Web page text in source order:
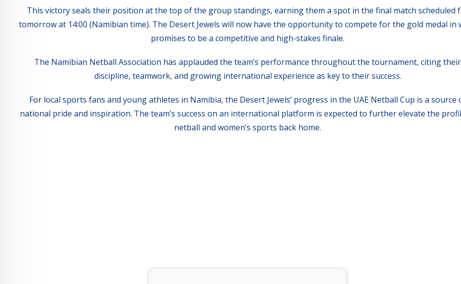
This victory seals their position at the top of the group standings, earning them a spot in the final match scheduled
tomorrow at 14:00 (Namibian time). The Desert Jewels will now have the opportunity to compete for the gold medal in
promises to be a competitive and high-stakes finale.
The Namibian Netball Association has applauded the team’s performance throughout the tournament, citing their
discipline, teamwork, and growing international experience as key to their success.
For local sports fans and young athletes in Namibia, the Desert Jewels’ progress in the UAE Netball Cup is a source
national pride and inspiration. The team’s success on an international platform is expected to further elevate the
netball and women’s sports back home.